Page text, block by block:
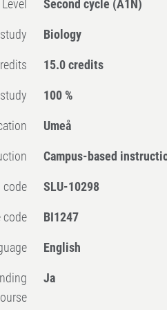
Level Second cycle (A1N)
study Biology
Credits 15.0 credits
study 100 %
Umeå
Campus-based
code SLU-10298
code BI1247
English
Ja